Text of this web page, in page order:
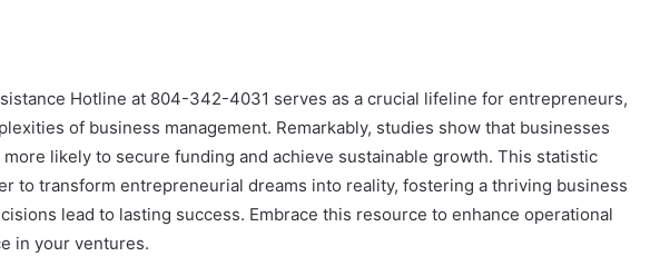
Hotline at 804-342-4031 serves as a crucial lifeline for entrepreneurs,
of business management. Remarkably, studies show that businesses
likely to secure funding and achieve sustainable growth. This statistic
to transform entrepreneurial dreams into reality, fostering a thriving business
lead to lasting success. Embrace this resource to enhance operational
in your ventures.